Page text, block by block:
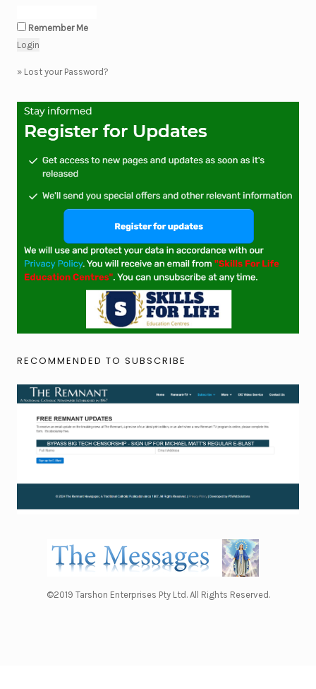
Remember Me
» Lost your Password?
RECOMMENDED TO SUBSCRIBE
©2019 Tarshon Enterprises Pty Ltd. All Rights Reserved.